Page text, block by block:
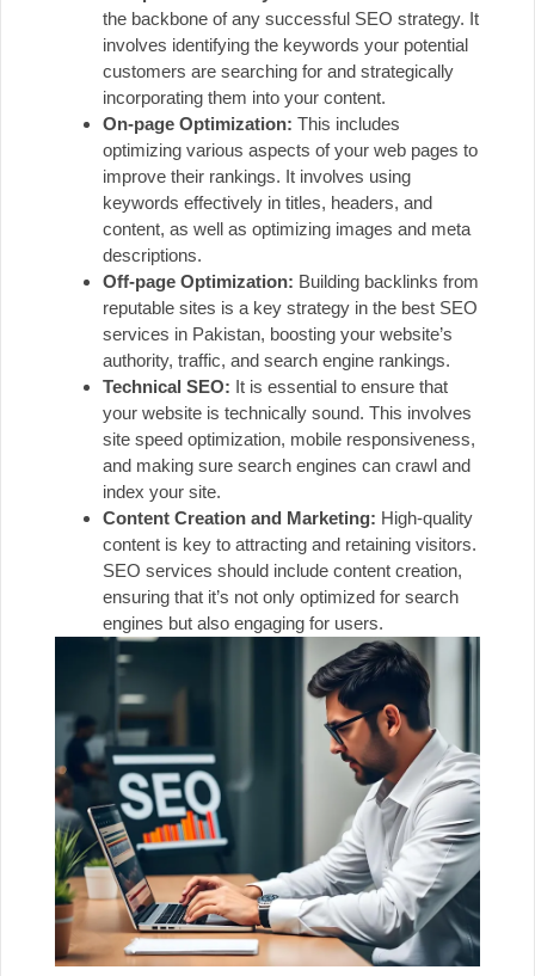
the backbone of any successful SEO strategy. It
involves identifying the keywords your potential
customers are searching for and strategically
incorporating them into your content.
On-page Optimization: This includes
optimizing various aspects of your web pages to
improve their rankings. It involves using
keywords effectively in titles, headers, and
content, as well as optimizing images and meta
descriptions.
Off-page Optimization: Building backlinks from
reputable sites is a key strategy in the best SEO
services in Pakistan, boosting your website’s
authority, traffic, and search engine rankings.
Technical SEO: It is essential to ensure that
your website is technically sound. This involves
site speed optimization, mobile responsiveness,
and making sure search engines can crawl and
index your site.
Content Creation and Marketing: High-quality
content is key to attracting and retaining visitors.
SEO services should include content creation,
ensuring that it’s not only optimized for search
engines but also engaging for users.